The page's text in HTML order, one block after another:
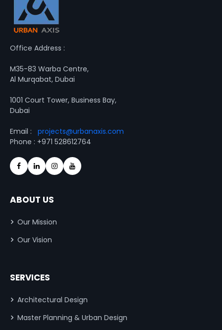
Office Address :
M35-83 Warba Centre,
Al Murqabat, Dubai
1001 Court Tower, Business Bay,
Dubai
Email :
projects@urbanaxis.com
Phone : +971 528612764
ABOUT US
Our Mission
Our Vision
SERVICES
Architectural Design
Master Planning & Urban Design